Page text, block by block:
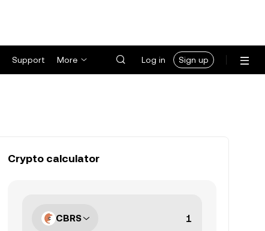
Support More Log in Sign up
Crypto calculator
CBRS